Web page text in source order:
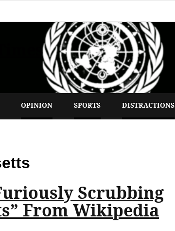
OPINION SPORTS DISTRACTIONS
Scrubbing
From Wikipedia